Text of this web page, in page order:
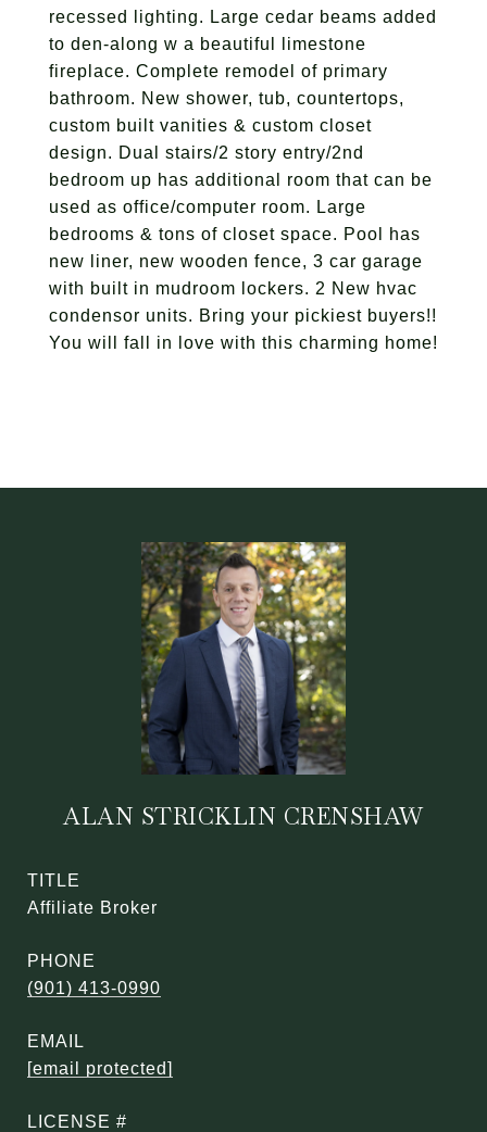
recessed lighting. Large cedar beams added
to den-along w a beautiful limestone
fireplace. Complete remodel of primary
bathroom. New shower, tub, countertops,
custom built vanities & custom closet
design. Dual stairs/2 story entry/2nd
bedroom up has additional room that can be
used as office/computer room. Large
bedrooms & tons of closet space. Pool has
new liner, new wooden fence, 3 car garage
with built in mudroom lockers. 2 New hvac
condensor units. Bring your pickiest buyers!!
You will fall in love with this charming home!
ALAN STRICKLIN CRENSHAW
TITLE
Affiliate Broker
PHONE
(901) 413-0990
EMAIL
[email protected]